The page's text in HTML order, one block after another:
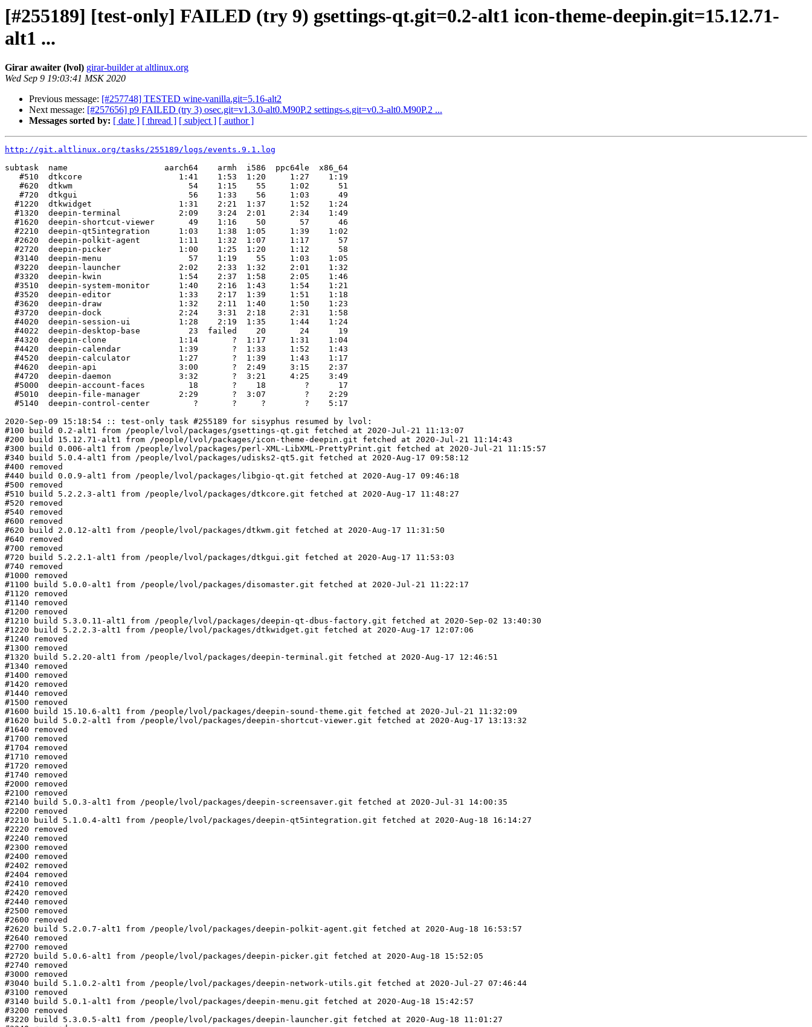
[#255189] [test-only] FAILED (try 9) gsettings-qt.git=0.2-alt1 icon-theme-deepin.git=15.12.71-
alt1 ...
Girar awaiter (lvol) girar-builder at altlinux.org
Wed Sep 9 19:03:41 MSK 2020
Previous message: [#257748] TESTED wine-vanilla.git=5.16-alt2
Next message: [#257656] p9 FAILED (try 3) osec.git=v1.3.0-alt0.M90P.2 settings-s.git=v0.3-alt0.M90P.2 ...
Messages sorted by: [ date ] [ thread ] [ subject ] [ author ]
http://git.altlinux.org/tasks/255189/logs/events.9.1.log